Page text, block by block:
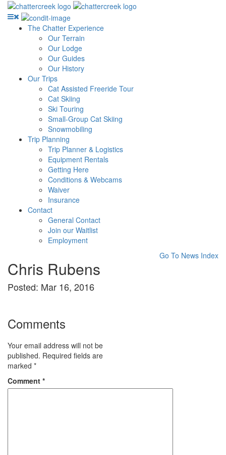
The Chatter Experience
Our Terrain
Our Lodge
Our Guides
Our History
Our Trips
Cat Assisted Freeride Tour
Cat Skiing
Ski Touring
Small-Group Cat Skiing
Snowmobiling
Trip Planning
Trip Planner & Logistics
Equipment Rentals
Getting Here
Conditions & Webcams
Waiver
Insurance
Contact
General Contact
Join our Waitlist
Employment
Chris Rubens
Posted: Mar 16, 2016
Comments
Your email address will not be
published. Required fields are
marked *
Comment *
Go To News Index